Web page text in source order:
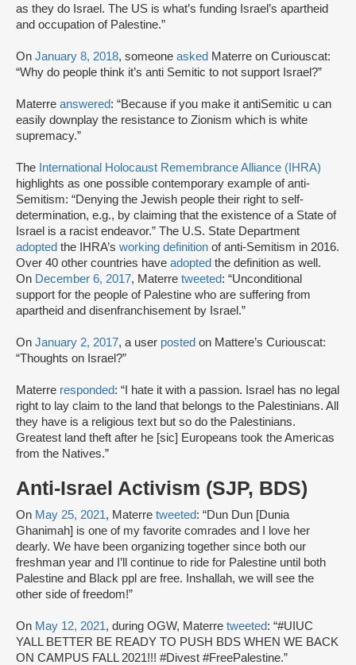
as they do Israel. The US is what’s funding Israel’s apartheid
and occupation of Palestine.”
On January 8, 2018, someone asked Materre on Curiouscat:
“Why do people think it’s anti Semitic to not support Israel?”
Materre answered: “Because if you make it antiSemitic u can
easily downplay the resistance to Zionism which is white
supremacy.”
The International Holocaust Remembrance Alliance (IHRA)
highlights as one possible contemporary example of anti-
Semitism: “Denying the Jewish people their right to self-
determination, e.g., by claiming that the existence of a State of
Israel is a racist endeavor.” The U.S. State Department
adopted the IHRA’s working definition of anti-Semitism in 2016.
Over 40 other countries have adopted the definition as well.
On December 6, 2017, Materre tweeted: “Unconditional
support for the people of Palestine who are suffering from
apartheid and disenfranchisement by Israel.”
On January 2, 2017, a user posted on Mattere’s Curiouscat:
“Thoughts on Israel?”
Materre responded: “I hate it with a passion. Israel has no legal
right to lay claim to the land that belongs to the Palestinians. All
they have is a religious text but so do the Palestinians.
Greatest land theft after he [sic] Europeans took the Americas
from the Natives.”
Anti-Israel Activism (SJP, BDS)
On May 25, 2021, Materre tweeted: “Dun Dun [Dunia
Ghanimah] is one of my favorite comrades and I love her
dearly. We have been organizing together since both our
freshman year and I’ll continue to ride for Palestine until both
Palestine and Black ppl are free. Inshallah, we will see the
other side of freedom!”
On May 12, 2021, during OGW, Materre tweeted: “#UIUC
YALL BETTER BE READY TO PUSH BDS WHEN WE BACK
ON CAMPUS FALL 2021!!! #Divest #FreePalestine.”